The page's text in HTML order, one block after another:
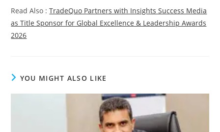
Read Also :TradeQuo Partners with Insights Success Media
as Title Sponsor for Global Excellence & Leadership Awards
2026
YOU MIGHT ALSO LIKE